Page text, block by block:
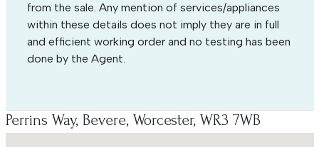
from the sale. Any mention of services/appliances
within these details does not imply they are in full
and efficient working order and no testing has been
done by the Agent.
Perrins Way, Bevere, Worcester, WR3 7WB